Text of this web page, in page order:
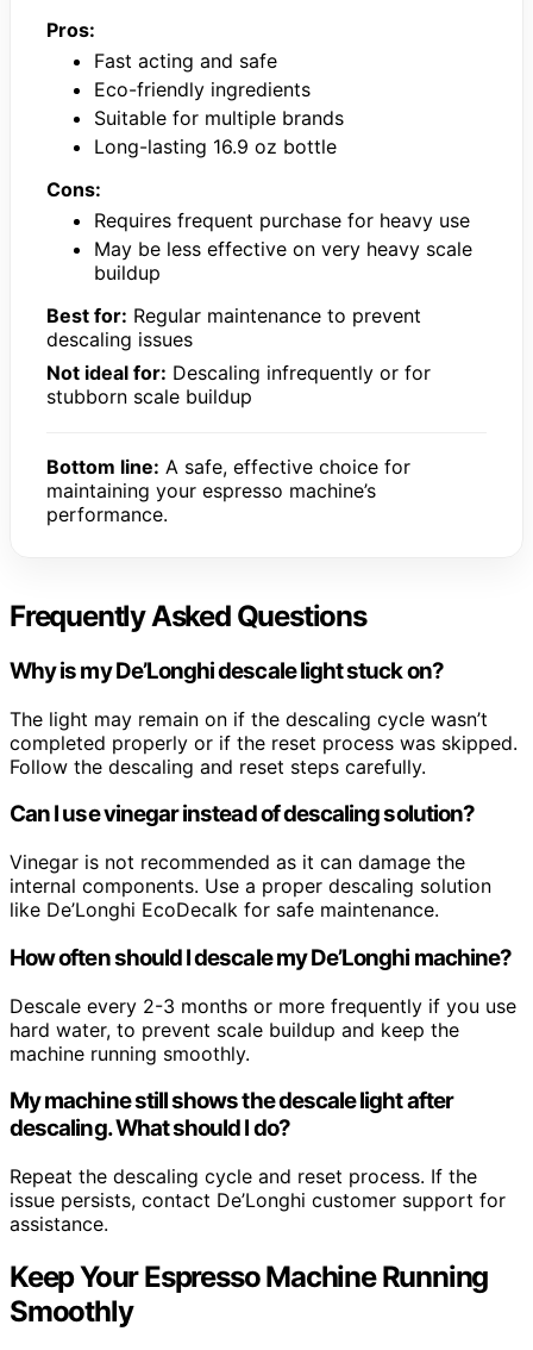
Pros:
Fast acting and safe
Eco-friendly ingredients
Suitable for multiple brands
Long-lasting 16.9 oz bottle
Cons:
Requires frequent purchase for heavy use
May be less effective on very heavy scale
buildup
Best for: Regular maintenance to prevent
descaling issues
Not ideal for: Descaling infrequently or for
stubborn scale buildup
Bottom line: A safe, effective choice for
maintaining your espresso machine’s
performance.
Frequently Asked Questions
Why is my De’Longhi descale light stuck on?
The light may remain on if the descaling cycle wasn’t
completed properly or if the reset process was skipped.
Follow the descaling and reset steps carefully.
Can I use vinegar instead of descaling solution?
Vinegar is not recommended as it can damage the
internal components. Use a proper descaling solution
like De’Longhi EcoDecalk for safe maintenance.
How often should I descale my De’Longhi machine?
Descale every 2-3 months or more frequently if you use
hard water, to prevent scale buildup and keep the
machine running smoothly.
My machine still shows the descale light after
descaling. What should I do?
Repeat the descaling cycle and reset process. If the
issue persists, contact De’Longhi customer support for
assistance.
Keep Your Espresso Machine Running
Smoothly